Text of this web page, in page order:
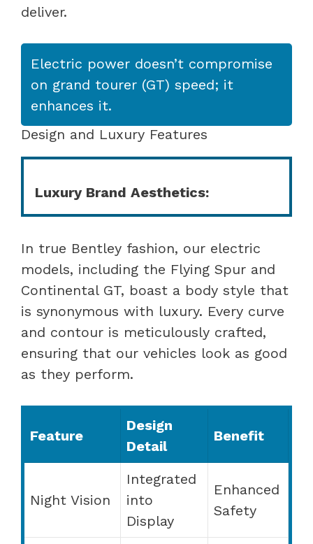
deliver.
Electric power doesn’t compromise
on grand tourer (GT) speed; it
enhances it.
Design and Luxury Features
Luxury Brand Aesthetics:
In true Bentley fashion, our electric
models, including the Flying Spur and
Continental GT, boast a body style that
is synonymous with luxury. Every curve
and contour is meticulously crafted,
ensuring that our vehicles look as good
as they perform.
Feature
Design
Detail
Benefit
Night Vision
Integrated
into
Display
Enhanced
Safety